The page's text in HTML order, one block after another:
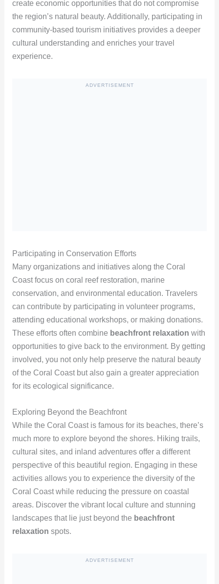
create economic opportunities that do not compromise
the region’s natural beauty. Additionally, participating in
community-based tourism initiatives provides a deeper
cultural understanding and enriches your travel
experience.
ADVERTISEMENT
Participating in Conservation Efforts
Many organizations and initiatives along the Coral
Coast focus on coral reef restoration, marine
conservation, and environmental education. Travelers
can contribute by participating in volunteer programs,
attending educational workshops, or making donations.
These efforts often combine beachfront relaxation with
opportunities to give back to the environment. By getting
involved, you not only help preserve the natural beauty
of the Coral Coast but also gain a greater appreciation
for its ecological significance.
Exploring Beyond the Beachfront
While the Coral Coast is famous for its beaches, there’s
much more to explore beyond the shores. Hiking trails,
cultural sites, and inland adventures offer a different
perspective of this beautiful region. Engaging in these
activities allows you to experience the diversity of the
Coral Coast while reducing the pressure on coastal
areas. Discover the vibrant local culture and stunning
landscapes that lie just beyond the beachfront
relaxation spots.
ADVERTISEMENT